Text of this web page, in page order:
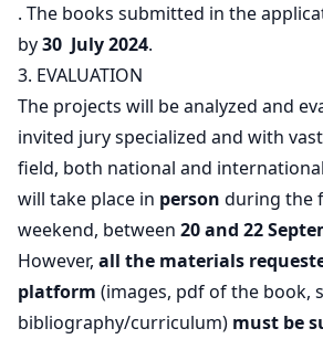
. The books submitted in the
by30 July 2024.
3. EVALUATION
The projects will be analyzed and
invited jury specialized and with
field, both national and
will take place in person during the
weekend, between 20 and 22
However, all the materials
platform (images, pdf of the book,
bibliography/curriculum) must be